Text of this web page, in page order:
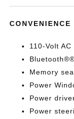
CONVENIENCE
110-Volt
Memory
Power
Power
Power